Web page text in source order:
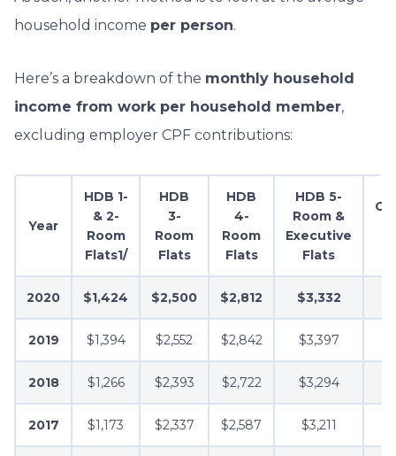
household income per person.
Here’s a breakdown of the monthly household
income from work per household member,
excluding employer CPF contributions:
Year
HDB 1-
& 2-
Room
Flats1/
HDB
3-
Room
Flats
HDB
4-
Room
Flats
HDB 5-
Room &
Executive
Flats
2020 $1,424 $2,500 $2,812 $3,332
2019 $1,394 $2,552 $2,842 $3,397
2018 $1,266 $2,393 $2,722 $3,294
2017 $1,173 $2,337 $2,587 $3,211